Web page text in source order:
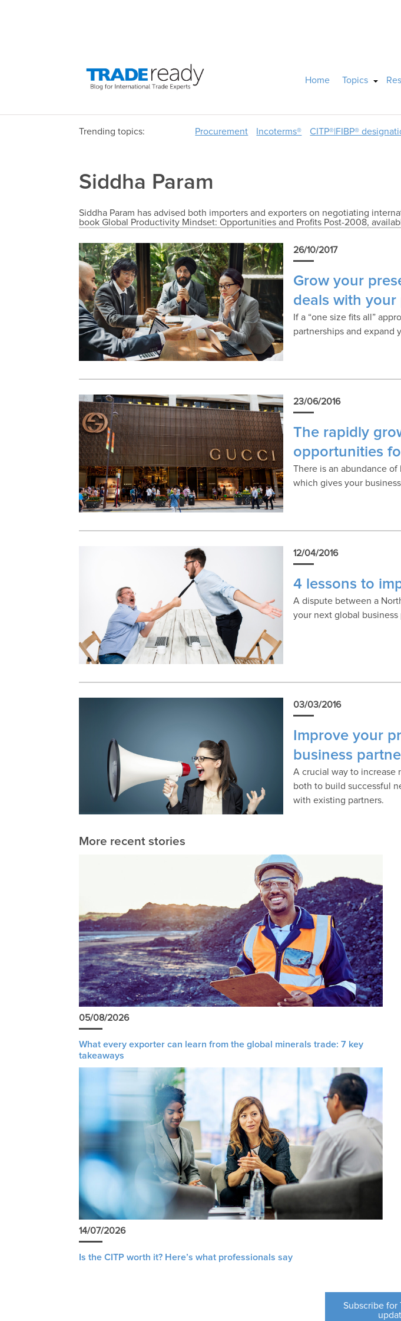
Home Topics
Trending topics: Procurement Incoterms® CITP®|FIBP®
Siddha Param
Siddha Param has advised both importers and exporters on negotiating
book Global Productivity Mindset: Opportunities and Profits Post-2008,
26/10/2017
Grow your
deals with your
If a “one size fits all”
partnerships and expand
23/06/2016
The rapidly
opportunities
There is an abundance
which gives your
12/04/2016
4 lessons to
A dispute between a
your next global
03/03/2016
Improve your
business
A crucial way to increase
both to build successful
with existing partners.
More recent stories
05/08/2026
What every exporter can learn from the global minerals trade: 7 key
takeaways
14/07/2026
Is the CITP worth it? Here’s what professionals say
Subscribe for